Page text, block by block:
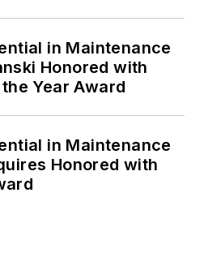
in Maintenance
Honored with
Year Award
in Maintenance
Honored with